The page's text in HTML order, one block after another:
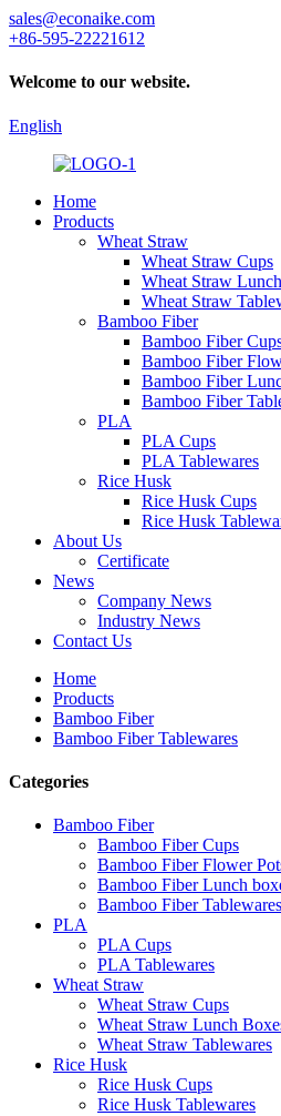
sales@econaike.com
+86-595-22221612
Welcome to our website.
English
Home
Products
Wheat Straw
Wheat Straw Cups
Wheat Straw
Wheat Straw
Bamboo Fiber
Bamboo Fiber
Bamboo Fiber
Bamboo Fiber
Bamboo Fiber
PLA
PLA Cups
PLA Tablewares
Rice Husk
Rice Husk Cups
Rice Husk
About Us
Certificate
News
Company News
Industry News
Contact Us
Home
Products
Bamboo Fiber
Bamboo Fiber Tablewares
Categories
Bamboo Fiber
Bamboo Fiber Cups
Bamboo Fiber Flower
Bamboo Fiber Lunch
Bamboo Fiber Tablewares
PLA
PLA Cups
PLA Tablewares
Wheat Straw
Wheat Straw Cups
Wheat Straw Lunch
Wheat Straw Tablewares
Rice Husk
Rice Husk Cups
Rice Husk Tablewares